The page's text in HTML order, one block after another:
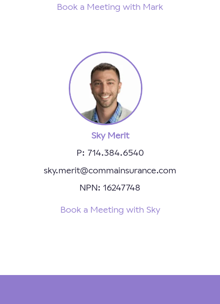
Book a Meeting with Mark
Sky Merit
P: 714.384.6540
sky.merit@commainsurance.com
NPN: 16247748
Book a Meeting with Sky